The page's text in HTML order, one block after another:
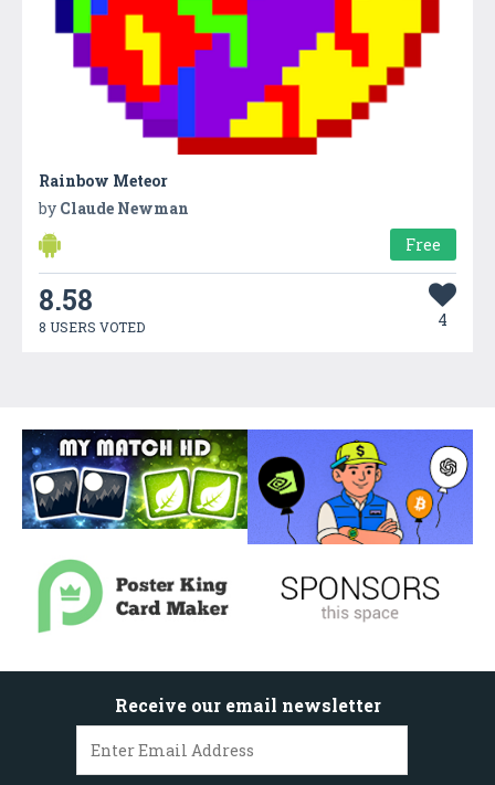
Rainbow Meteor
by Claude Newman
Free
8.58
8 USERS VOTED 4
Receive our email newsletter